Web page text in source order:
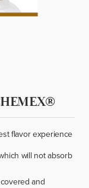
flavor experience
will not absorb
and